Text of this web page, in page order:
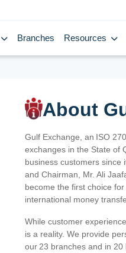
Branches Resources
About
Gulf Exchange, an ISO
exchanges in the State of
business customers since
and Chairman, Mr. Ali
become the first choice
international money
While customer
is a reality. We provide
our 23 branches and in